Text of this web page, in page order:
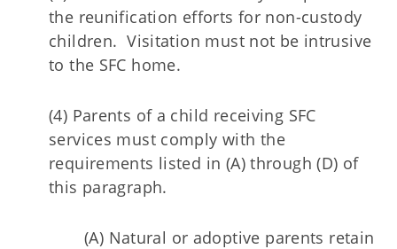
the reunification efforts for non-custody
children. Visitation must not be intrusive
to the SFC home.
(4) Parents of a child receiving SFC
services must comply with the
requirements listed in (A) through (D) of
this paragraph.
(A) Natural or adoptive parents retain